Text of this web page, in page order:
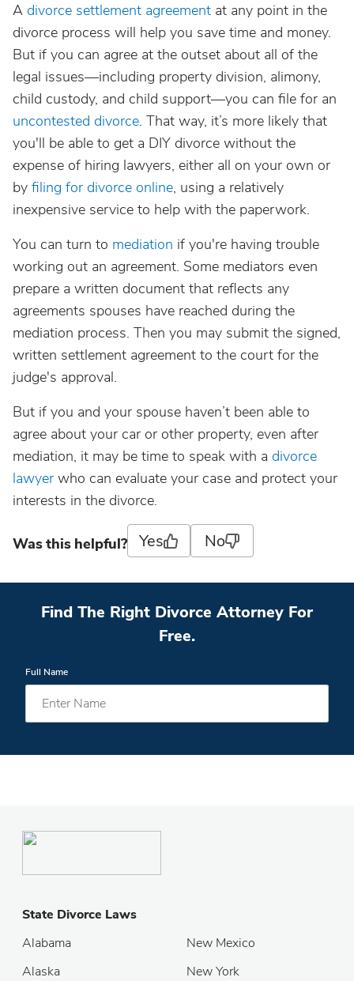
A divorce settlement agreement at any point in the
divorce process will help you save time and money.
But if you can agree at the outset about all of the
legal issues—including property division, alimony,
child custody, and child support—you can file for an
uncontested divorce. That way, it’s more likely that
you'll be able to get a DIY divorce without the
expense of hiring lawyers, either all on your own or
by filing for divorce online, using a relatively
inexpensive service to help with the paperwork.
You can turn to mediation if you're having trouble
working out an agreement. Some mediators even
prepare a written document that reflects any
agreements spouses have reached during the
mediation process. Then you may submit the signed,
written settlement agreement to the court for the
judge's approval.
But if you and your spouse haven’t been able to
agree about your car or other property, even after
mediation, it may be time to speak with a divorce
lawyer who can evaluate your case and protect your
interests in the divorce.
Was this helpful? Yes No
Find The Right Divorce Attorney For
Free.
Full Name
State Divorce Laws
Alabama
Alaska
New Mexico
New York